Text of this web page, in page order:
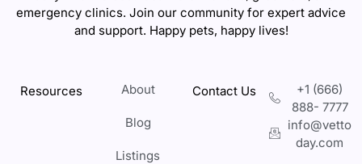
emergency clinics. Join our community for expert advice
and support. Happy pets, happy lives!
Resources About
Blog
Listings
Contact Us
+1 (666)
888- 7777
info@vetto
day.com